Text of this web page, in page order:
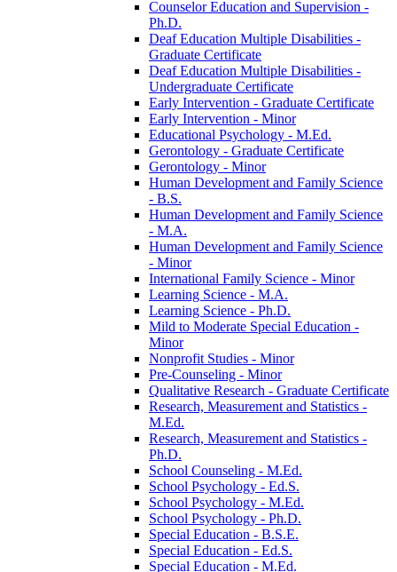
Counselor Education and Supervision -​
Ph.D.
Deaf Education Multiple Disabilities -​
Graduate Certificate
Deaf Education Multiple Disabilities -​
Undergraduate Certificate
Early Intervention -​ Graduate Certificate
Early Intervention -​ Minor
Educational Psychology -​ M.Ed.
Gerontology -​ Graduate Certificate
Gerontology -​ Minor
Human Development and Family Science
-​ B.S.
Human Development and Family Science
-​ M.A.
Human Development and Family Science
-​ Minor
International Family Science -​ Minor
Learning Science -​ M.A.
Learning Science -​ Ph.D.
Mild to Moderate Special Education -​
Minor
Nonprofit Studies -​ Minor
Pre-​Counseling -​ Minor
Qualitative Research -​ Graduate Certificate
Research, Measurement and Statistics -​
M.Ed.
Research, Measurement and Statistics -​
Ph.D.
School Counseling -​ M.Ed.
School Psychology -​ Ed.S.
School Psychology -​ M.Ed.
School Psychology -​ Ph.D.
Special Education -​ B.S.E.
Special Education -​ Ed.S.
Special Education -​ M.Ed.